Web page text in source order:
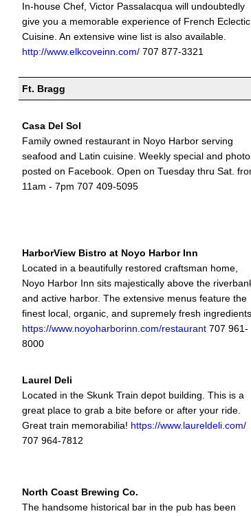
In-house Chef, Victor Passalacqua will undoubtedly
give you a memorable experience of French Eclectic
Cuisine. An extensive wine list is also available.
http://www.elkcoveinn.com/707 877-3321
Ft. Bragg
Casa Del Sol
Family owned restaurant in Noyo Harbor serving
seafood and Latin cuisine. Weekly special and
posted on Facebook. Open on Tuesday thru Sat.
11am - 7pm 707 409-5095
HarborView Bistro at Noyo Harbor Inn
Located in a beautifully restored craftsman home,
Noyo Harbor Inn sits majestically above the
and active harbor. The extensive menus feature the
finest local, organic, and supremely fresh ingredients.
https://www.noyoharborinn.com/restaurant707 961-
8000
Laurel Deli
Located in the Skunk Train depot building. This is a
great place to grab a bite before or after your ride.
Great train memorabilia! https://www.laureldeli.com/
707 964-7812
North Coast Brewing Co.
The handsome historical bar in the pub has been